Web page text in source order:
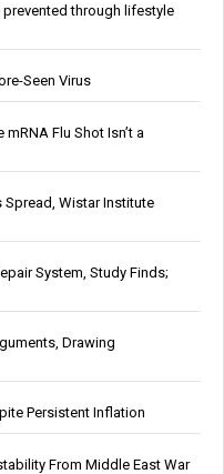
through lifestyle
Seen Virus
Flu Shot Isn’t a
Spread, Wistar Institute
System, Study Finds;
Drawing
Persistent Inflation
From Middle East War